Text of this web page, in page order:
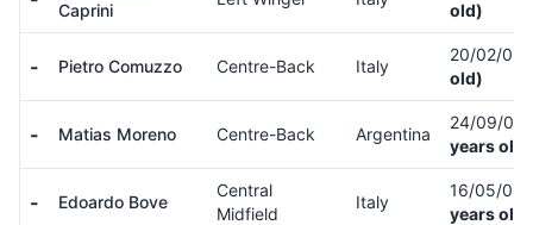
Caprini
old)
- Pietro Comuzzo Centre-Back Italy
20/02/05
old)
- Matias Moreno Centre-Back Argentina
24/09/03
years old)
- Edoardo Bove
Central
Midfield
Italy
16/05/02
years old)